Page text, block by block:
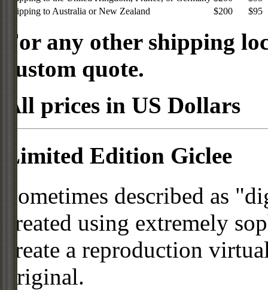
Shipping to Australia or New Zealand
$200 $95
For any other shipping
custom quote.
All prices in US Dollars
Limited Edition Giclee
Sometimes described as
created using extremely
create a reproduction
original.